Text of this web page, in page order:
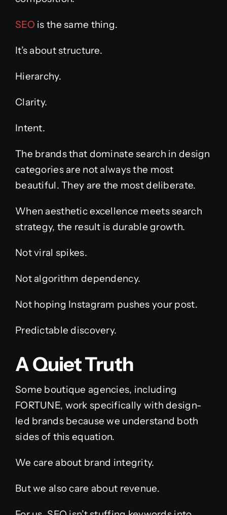
SEO is the same thing.
It’s about structure.
Hierarchy.
Clarity.
Intent.
The brands that dominate search in design
categories are not always the most
beautiful. They are the most deliberate.
When aesthetic excellence meets search
strategy, the result is durable growth.
Not viral spikes.
Not algorithm dependency.
Not hoping Instagram pushes your post.
Predictable discovery.
A Quiet Truth
Some boutique agencies, including
FORTUNE, work specifically with design-
led brands because we understand both
sides of this equation.
We care about brand integrity.
But we also care about revenue.